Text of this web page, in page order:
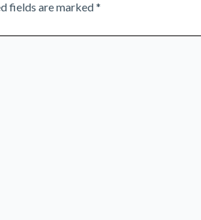
fields are marked*